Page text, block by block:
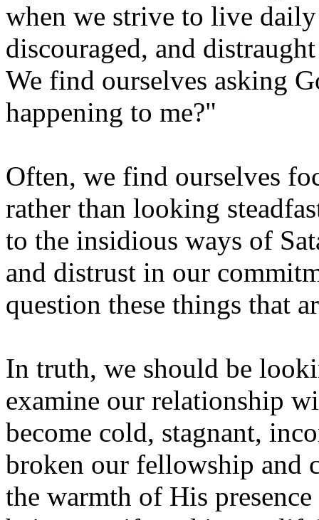
when we strive to live
discouraged, and
We find ourselves asking
happening to me?"
Often, we find ourselves
rather than looking
to the insidious ways of
and distrust in our
question these things that
In truth, we should be
examine our relationship
become cold, stagnant,
broken our fellowship and
the warmth of His